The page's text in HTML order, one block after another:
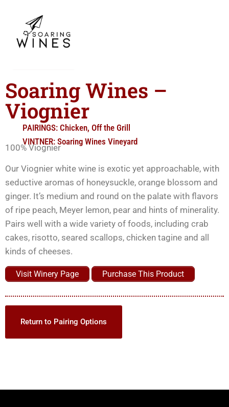
Soaring Wines –
Viognier
PAIRINGS: Chicken, Off the Grill
VINTNER: Soaring Wines Vineyard
100% Viognier
Our Viognier white wine is exotic yet approachable, with
seductive aromas of honeysuckle, orange blossom and
ginger. It’s medium and round on the palate with flavors
of ripe peach, Meyer lemon, pear and hints of minerality.
Pairs well with a wide variety of foods, including crab
cakes, risotto, seared scallops, chicken tagine and all
kinds of cheeses.
Visit Winery Page Purchase This Product
Return to Pairing Options